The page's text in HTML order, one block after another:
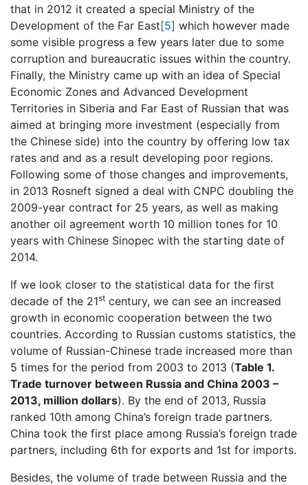
that in 2012 it created a special Ministry of the
Development of the Far East[5] which however made
some visible progress a few years later due to some
corruption and bureaucratic issues within the country.
Finally, the Ministry came up with an idea of Special
Economic Zones and Advanced Development
Territories in Siberia and Far East of Russian that was
aimed at bringing more investment (especially from
the Chinese side) into the country by offering low tax
rates and and as a result developing poor regions.
Following some of those changes and improvements,
in 2013 Rosneft signed a deal with CNPC doubling the
2009-year contract for 25 years, as well as making
another oil agreement worth 10 million tones for 10
years with Chinese Sinopec with the starting date of
2014.
If we look closer to the statistical data for the first
decade of the 21st century, we can see an increased
growth in economic cooperation between the two
countries. According to Russian customs statistics, the
volume of Russian-Chinese trade increased more than
5 times for the period from 2003 to 2013 (Table 1.
Trade turnover between Russia and China 2003 –
2013, million dollars). By the end of 2013, Russia
ranked 10th among China’s foreign trade partners.
China took the first place among Russia’s foreign trade
partners, including 6th for exports and 1st for imports.
Besides, the volume of trade between Russia and the